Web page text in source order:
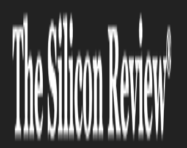
PRESS RELEASE
4 Ways Us Expats Can
Their Taxes